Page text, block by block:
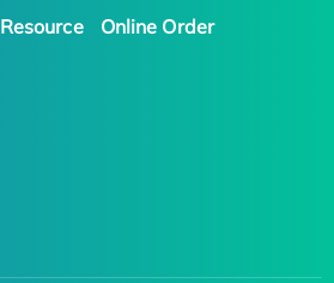
Resource Online Order